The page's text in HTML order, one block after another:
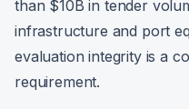
than $10B in tender
infrastructure and port
evaluation integrity is a
requirement.